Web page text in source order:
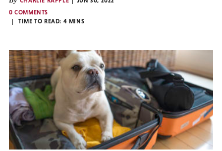
0 COMMENTS
TIME TO READ: 4 MINS